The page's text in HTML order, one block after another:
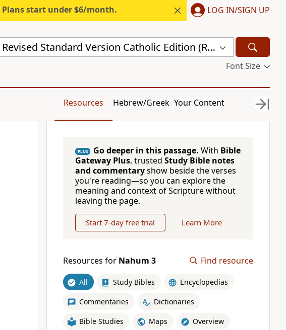
Plans start under $6/month. LOG IN/SIGN UP
Revised Standard Version Catholic Edition (RSVCE)
Font Size
Resources Hebrew/Greek Your Content
PLUS Go deeper in this passage. With Bible
Gateway Plus, trusted Study Bible notes
and commentaryshow beside the verses
you're reading—so you can explore the
meaning and context of Scripture without
leaving the page.
Start 7-day free trial Learn More
Resources for Nahum 3 Find resource
All Study Bibles Encyclopedias
Commentaries Dictionaries
Bible Studies Maps Overview